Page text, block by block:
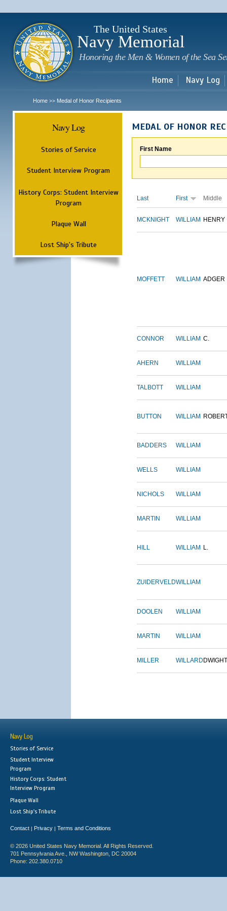
The United States
Navy Memorial
Honoring the Men & Women of the Sea
Home Navy Log
Home >> Medal of Honor Recipients
Navy Log
Stories of Service
Student Interview Program
History Corps: Student Interview
Program
Plaque Wall
Lost Ship's Tribute
MEDAL OF HONOR
First Name
Last First Middle
MCKNIGHT WILLIAM HENRY
MOFFETT WILLIAM ADGER
CONNOR WILLIAM C.
AHERN WILLIAM
TALBOTT WILLIAM
BUTTON WILLIAM
BADDERS WILLIAM
WELLS WILLIAM
NICHOLS WILLIAM
MARTIN WILLIAM
HILL WILLIAM L.
ZUIDERVELDWILLIAM
DOOLEN WILLIAM
MARTIN WILLIAM
MILLER WILLARD DWIGHT
Navy Log
Stories of Service
Student Interview
Program
History Corps: Student
Interview Program
Plaque Wall
Lost Ship's Tribute
Contact | Privacy | Terms and Conditions
© 2026 United States Navy Memorial. All Rights Reserved.
701 Pennsylvania Ave., NW Washington, DC 20004
Phone: 202.380.0710